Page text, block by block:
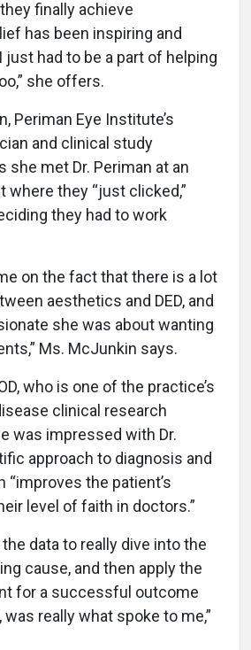
finally achieve
has been inspiring and
just had to be a part of helping
she offers.
Periman Eye Institute’s
and clinical study
she met Dr. Periman at an
where they “just clicked,”
they had to work
on the fact that there is a lot
aesthetics and DED, and
she was about wanting
Ms. McJunkin says.
who is one of the practice’s
clinical research
was impressed with Dr.
approach to diagnosis and
“improves the patient’s
level of faith in doctors.”
data to really dive into the
cause, and then apply the
for a successful outcome
was really what spoke to me,”